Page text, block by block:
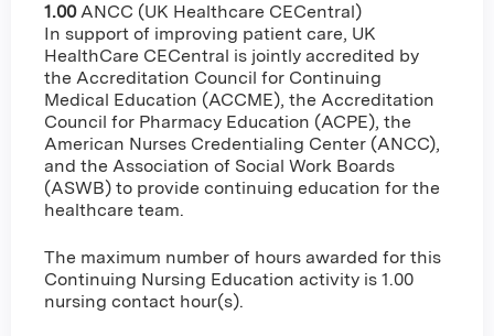
1.00 ANCC (UK Healthcare CECentral)
In support of improving patient care, UK
HealthCare CECentral is jointly accredited by
the Accreditation Council for Continuing
Medical Education (ACCME), the Accreditation
Council for Pharmacy Education (ACPE), the
American Nurses Credentialing Center (ANCC),
and the Association of Social Work Boards
(ASWB) to provide continuing education for the
healthcare team.
The maximum number of hours awarded for this
Continuing Nursing Education activity is 1.00
nursing contact hour(s).